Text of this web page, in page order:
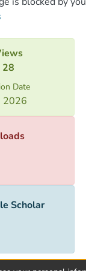
in detail.
such systems are
28
Date
2026
Scholar